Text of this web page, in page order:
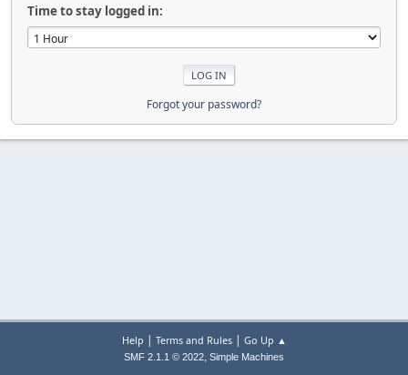
Time to stay logged in:
Forgot your password?
Help | Terms and Rules| Go Up ▲
SMF 2.1.1 © 2022, Simple Machines